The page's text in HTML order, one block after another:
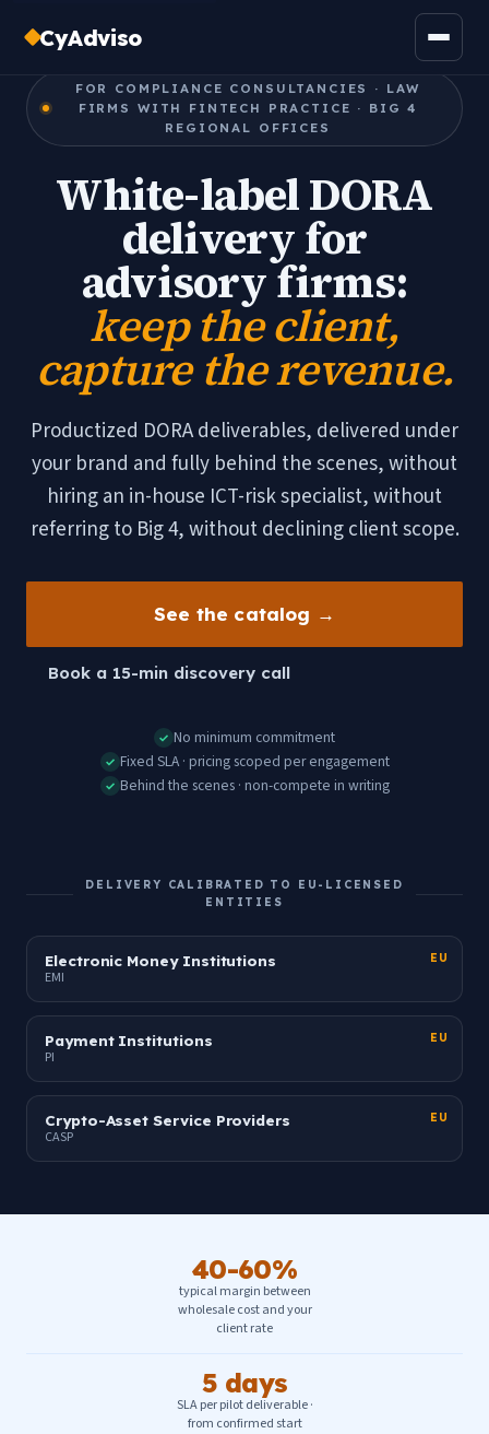
CyAdviso
FOR COMPLIANCE CONSULTANCIES · LAW
FIRMS WITH FINTECH PRACTICE · BIG 4
REGIONAL OFFICES
White-label DORA
delivery for
advisory firms:
keep the client,
capture the revenue.
Productized DORA deliverables, delivered under
your brand and fully behind the scenes, without
hiring an in-house ICT-risk specialist, without
referring to Big 4, without declining client scope.
See the catalog →
Book a 15-min discovery call
✓ No minimum commitment
✓ Fixed SLA · pricing scoped per engagement
✓ Behind the scenes · non-compete in writing
DELIVERY CALIBRATED TO EU-LICENSED
ENTITIES
EU
Electronic Money Institutions
EMI
EU
Payment Institutions
PI
EU
Crypto-Asset Service Providers
CASP
40-60%
typical margin between
wholesale cost and your
client rate
5 days
SLA per pilot deliverable ·
from confirmed start